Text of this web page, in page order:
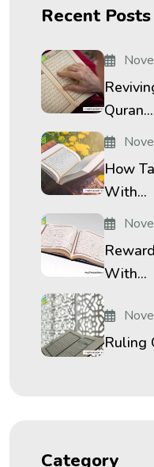
Recent Posts
Quran...
How
With...
With...
Ruling
Category